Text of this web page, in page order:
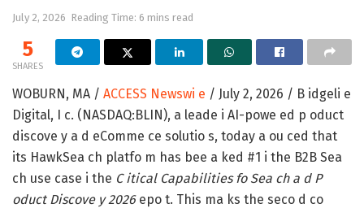
July 2, 2026 Reading Time: 6 mins read
5
SHARES
WOBURN, MA / ACCESS Newswi e / July 2, 2026 / B idgeli e
Digital, I c. (NASDAQ:BLIN), a leade i AI-powe ed p oduct
discove y a d eComme ce solutio s, today a ou ced that
its HawkSea ch platfo m has bee a ked #1 i the B2B Sea
ch use case i the C itical Capabilities fo Sea ch a d P
oduct Discove y 2026epo t. This ma ks the seco d co